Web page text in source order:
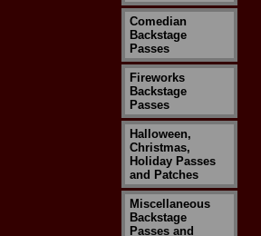
Comedian
Backstage
Passes
Fireworks
Backstage
Passes
Halloween,
Christmas,
Holiday Passes
and Patches
Miscellaneous
Backstage
Passes and